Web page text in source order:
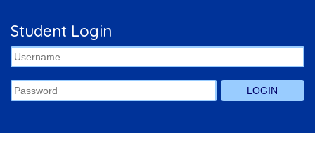
Student Login